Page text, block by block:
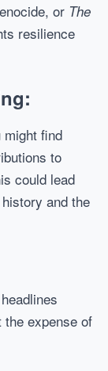
or The
resilience
might find
to
could lead
and the
the expense of